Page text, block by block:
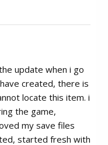
update when i go
created, there is
locate this item. i
the game,
my save files
started fresh with